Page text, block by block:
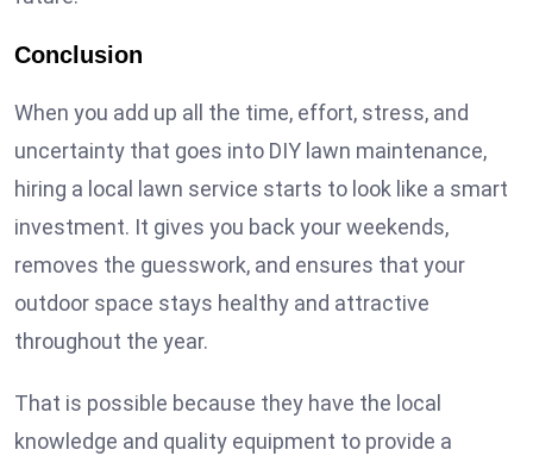
Conclusion
When you add up all the time, effort, stress, and
uncertainty that goes into DIY lawn maintenance,
hiring a local lawn service starts to look like a smart
investment. It gives you back your weekends,
removes the guesswork, and ensures that your
outdoor space stays healthy and attractive
throughout the year.
That is possible because they have the local
knowledge and quality equipment to provide a